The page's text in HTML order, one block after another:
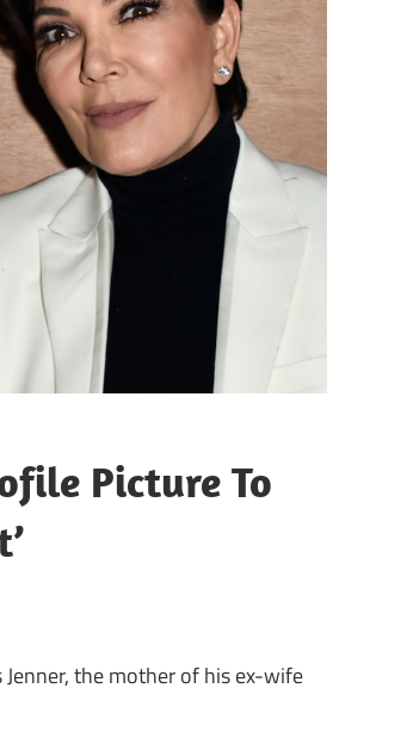
Picture To
the mother of his ex-wife